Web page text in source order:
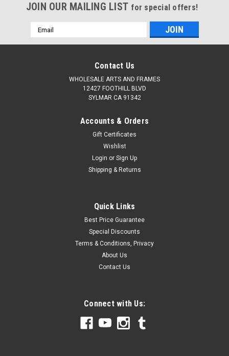
JOIN OUR MAILING LIST for special offers!
Email
Address
Contact Us
WHOLESALE ARTS AND FRAMES
12427 FOOTHILL BLVD
SYLMAR CA 91342
Accounts & Orders
Gift Certificates
Wishlist
Login or Sign Up
Shipping & Returns
Quick Links
Best Price Guarantee
Special Discounts
Terms & Conditions, Privacy
About Us
Contact Us
Connect with Us: